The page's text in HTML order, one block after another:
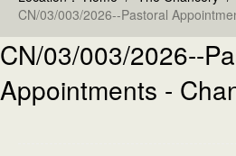
CN/03/003/2026--Pastoral
CN/03/003/2026--
Appointments -